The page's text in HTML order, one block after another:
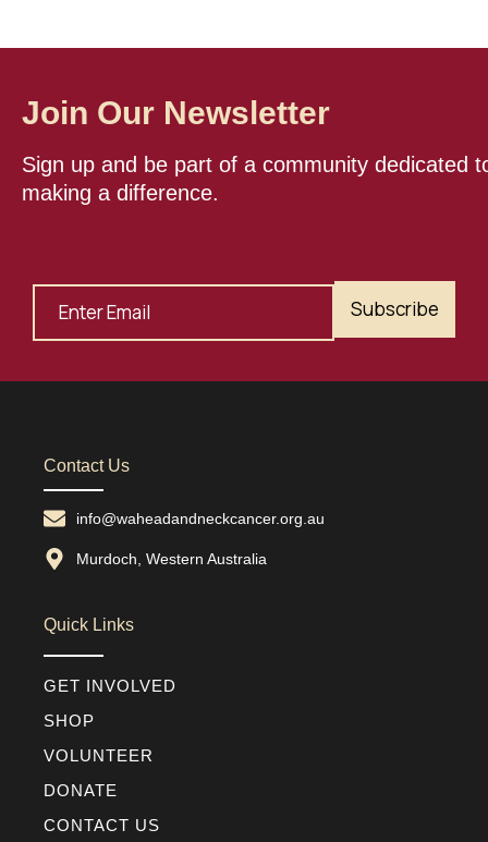
Join Our Newsletter
Sign up and be part of a community dedicated
making a difference.
Subscribe
Contact Us
info@waheadandneckcancer.org.au
Murdoch, Western Australia
Quick Links
GET INVOLVED
SHOP
VOLUNTEER
DONATE
CONTACT US